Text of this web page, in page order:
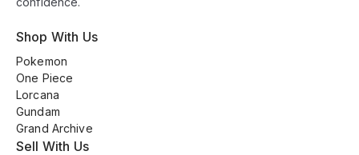
Shop With Us
Pokemon
One Piece
Lorcana
Gundam
Grand Archive
Sell With Us